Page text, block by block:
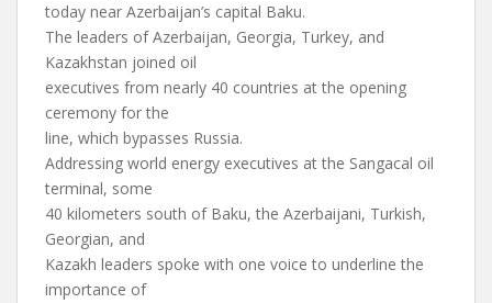
today near Azerbaijan’s capital Baku.
The leaders of Azerbaijan, Georgia, Turkey, and
Kazakhstan joined oil
executives from nearly 40 countries at the opening
ceremony for the
line, which bypasses Russia.
Addressing world energy executives at the Sangacal oil
terminal, some
40 kilometers south of Baku, the Azerbaijani, Turkish,
Georgian, and
Kazakh leaders spoke with one voice to underline the
importance of